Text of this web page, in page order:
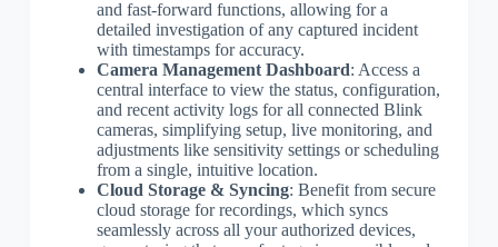
and fast-forward functions, allowing for a
detailed investigation of any captured incident
with timestamps for accuracy.
Camera Management Dashboard: Access a
central interface to view the status, configuration,
and recent activity logs for all connected Blink
cameras, simplifying setup, live monitoring, and
adjustments like sensitivity settings or scheduling
from a single, intuitive location.
Cloud Storage & Syncing: Benefit from secure
cloud storage for recordings, which syncs
seamlessly across all your authorized devices,